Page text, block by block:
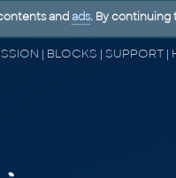
and ads. By continuing